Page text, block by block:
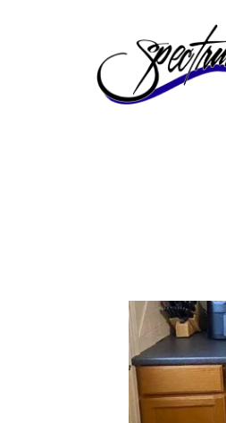
Save